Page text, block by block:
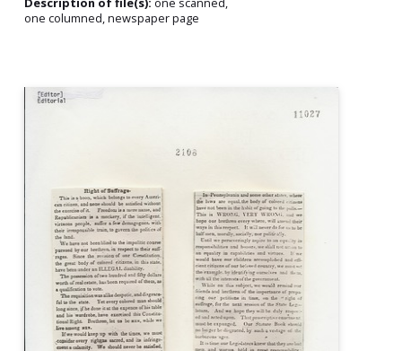
one columned, newspaper page